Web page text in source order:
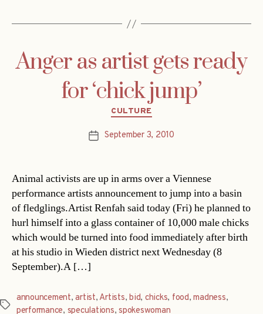
Anger as artist gets ready
for ‘chick jump’
Categories
CULTURE
PostSeptember 3, 2010
Animal activists are up in arms over a Viennese
performance artists announcement to jump into a basin
of fledglings.Artist Renfah said today (Fri) he planned to
hurl himself into a glass container of 10,000 male chicks
which would be turned into food immediately after birth
at his studio in Wieden district next Wednesday (8
September).A […]
Tags
announcement,artist, Artists,bid, chicks, food,madness,
performance, speculations,spokeswoman